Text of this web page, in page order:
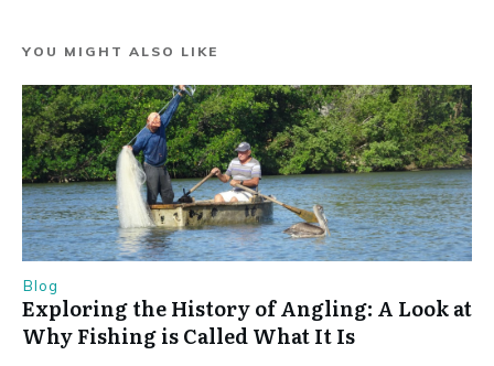
YOU MIGHT ALSO LIKE
Blog
Exploring the History of Angling: A Look at
Why Fishing is Called What It Is